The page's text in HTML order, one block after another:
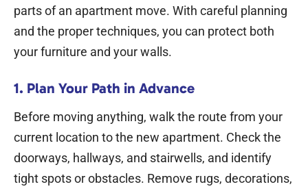
parts of an apartment move. With careful planning
and the proper techniques, you can protect both
your furniture and your walls.
1. Plan Your Path in Advance
Before moving anything, walk the route from your
current location to the new apartment. Check the
doorways, hallways, and stairwells, and identify
tight spots or obstacles. Remove rugs, decorations,